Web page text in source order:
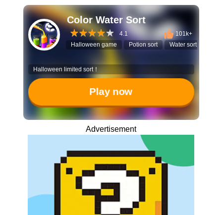
Color Water Sort
4.1
101k+
Halloween game
Potion sort Water sort puzzle
Halloween limited sort！
Play now
Advertisement